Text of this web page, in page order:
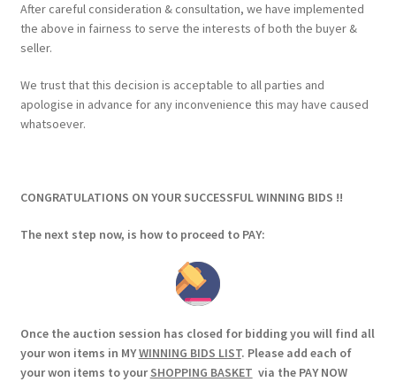
After careful consideration & consultation, we have implemented
the above in fairness to serve the interests of both the buyer &
seller.
We trust that this decision is acceptable to all parties and
apologise in advance for any inconvenience this may have caused
whatsoever.
CONGRATULATIONS ON YOUR SUCCESSFUL WINNING BIDS !!
The next step now, is how to proceed to PAY:
Once the auction session has closed for bidding you will find all
your won items in MYWINNING BIDS LIST. Please add each of
your won items to yourSHOPPING BASKET via the PAY NOW